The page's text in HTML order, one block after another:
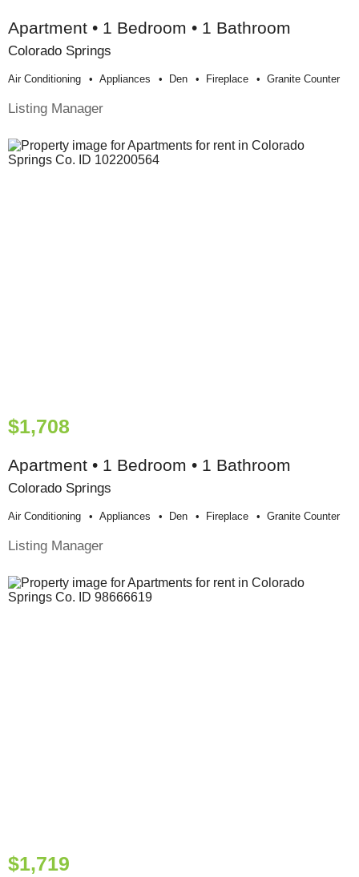
Apartment • 1 Bedroom • 1 Bathroom
Colorado Springs
Air Conditioning Appliances Den Fireplace Granite Counter
Listing Manager
$1,708
Apartment • 1 Bedroom • 1 Bathroom
Colorado Springs
Air Conditioning Appliances Den Fireplace Granite Counter
Listing Manager
$1,719